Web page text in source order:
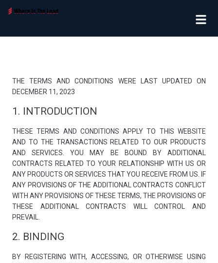
THE TERMS AND CONDITIONS WERE LAST UPDATED ON
DECEMBER 11, 2023
1. INTRODUCTION
THESE TERMS AND CONDITIONS APPLY TO THIS WEBSITE
AND TO THE TRANSACTIONS RELATED TO OUR PRODUCTS
AND SERVICES. YOU MAY BE BOUND BY ADDITIONAL
CONTRACTS RELATED TO YOUR RELATIONSHIP WITH US OR
ANY PRODUCTS OR SERVICES THAT YOU RECEIVE FROM US. IF
ANY PROVISIONS OF THE ADDITIONAL CONTRACTS CONFLICT
WITH ANY PROVISIONS OF THESE TERMS, THE PROVISIONS OF
THESE ADDITIONAL CONTRACTS WILL CONTROL AND
PREVAIL.
2. BINDING
BY REGISTERING WITH, ACCESSING, OR OTHERWISE USING